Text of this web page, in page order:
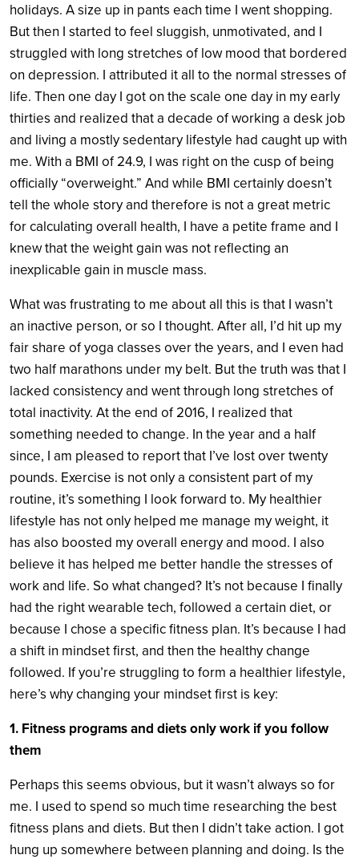
holidays. A size up in pants each time I went shopping.
But then I started to feel sluggish, unmotivated, and I
struggled with long stretches of low mood that bordered
on depression. I attributed it all to the normal stresses of
life. Then one day I got on the scale one day in my early
thirties and realized that a decade of working a desk job
and living a mostly sedentary lifestyle had caught up with
me. With a BMI of 24.9, I was right on the cusp of being
officially “overweight.” And while BMI certainly doesn’t
tell the whole story and therefore is not a great metric
for calculating overall health, I have a petite frame and I
knew that the weight gain was not reflecting an
inexplicable gain in muscle mass.
What was frustrating to me about all this is that I wasn’t
an inactive person, or so I thought. After all, I’d hit up my
fair share of yoga classes over the years, and I even had
two half marathons under my belt. But the truth was that I
lacked consistency and went through long stretches of
total inactivity. At the end of 2016, I realized that
something needed to change. In the year and a half
since, I am pleased to report that I’ve lost over twenty
pounds. Exercise is not only a consistent part of my
routine, it’s something I look forward to. My healthier
lifestyle has not only helped me manage my weight, it
has also boosted my overall energy and mood. I also
believe it has helped me better handle the stresses of
work and life. So what changed? It’s not because I finally
had the right wearable tech, followed a certain diet, or
because I chose a specific fitness plan. It’s because I had
a shift in mindset first, and then the healthy change
followed. If you’re struggling to form a healthier lifestyle,
here’s why changing your mindset first is key:
1. Fitness programs and diets only work if you follow
them
Perhaps this seems obvious, but it wasn’t always so for
me. I used to spend so much time researching the best
fitness plans and diets. But then I didn’t take action. I got
hung up somewhere between planning and doing. Is the